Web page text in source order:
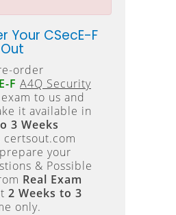
Your CSecE-F
order
F A4Q Security
exam to us and
it available in
3 Weeks
certsout.com
your
& Possible
Real Exam
2 Weeks to 3
only.